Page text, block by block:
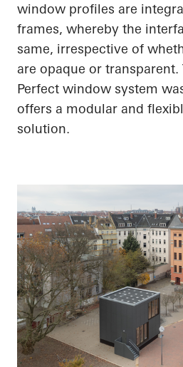
window profiles are
frames, whereby the
same, irrespective of
are opaque or transparent.
Perfect window system
offers a modular and
solution.